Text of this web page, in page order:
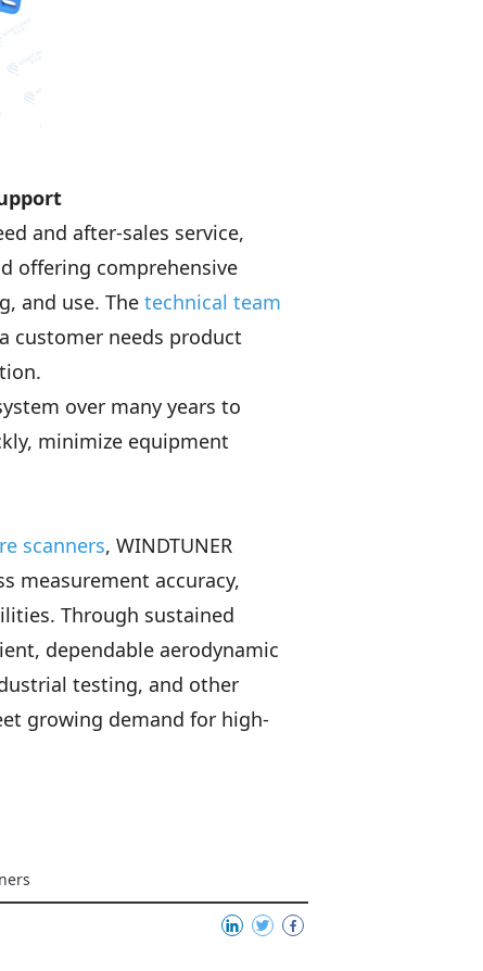
and after-sales service,
offering comprehensive
and use. Thetechnical team
customer needs product
over many years to
minimize equipment
scanners, WINDTUNER
measurement accuracy,
Through sustained
dependable aerodynamic
testing, and other
growing demand for high-